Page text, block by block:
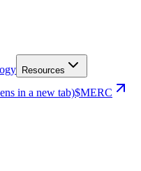
Resources
in a new tab)$MERC